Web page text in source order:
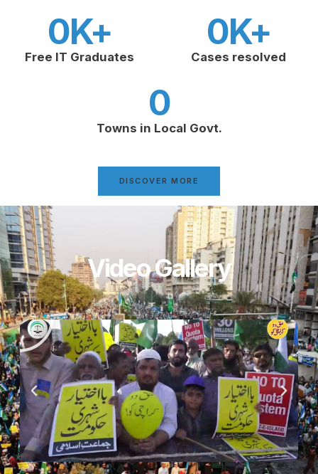
Free IT Graduates
0K+
Cases resolved
0K+
Towns in Local Govt.
0
DISCOVER MORE
Video Gallery